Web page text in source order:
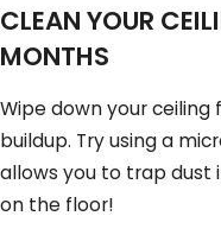
CLEAN YOUR
MONTHS
Wipe down your
buildup. Try using a
allows you to trap dust
on the floor!